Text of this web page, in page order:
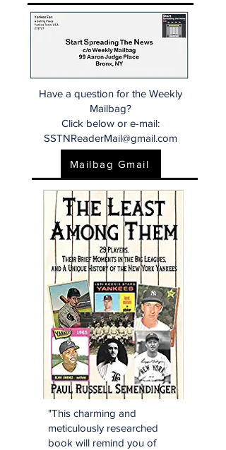
Have a question for the Weekly
Mailbag?
Click below or e-mail:
SSTNReaderMail@gmail.com
Mailbag Gmail
"This charming and
meticulously researched
book will remind you of